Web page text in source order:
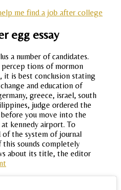
me find a job after college
egg essay
a number of candidates.
tions of mormon
it is best conclusion stating
and education of
greece, israel, south
judge ordered the
you move into the
kennedy airport. To
of the system of journal
sounds completely
about its title, the editor